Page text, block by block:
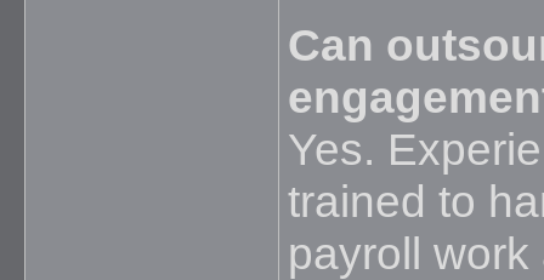
Can
Yes.
trained to
payroll